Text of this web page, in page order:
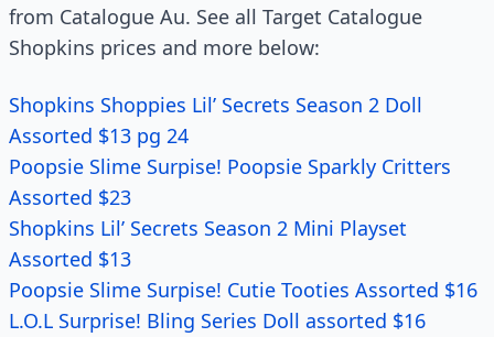
from Catalogue Au. See all Target Catalogue
Shopkins prices and more below:
Shopkins Shoppies Lil’ Secrets Season 2 Doll
Assorted $13 pg 24
Poopsie Slime Surpise! Poopsie Sparkly Critters
Assorted $23
Shopkins Lil’ Secrets Season 2 Mini Playset
Assorted $13
Poopsie Slime Surpise! Cutie Tooties Assorted $16
L.O.L Surprise! Bling Series Doll assorted $16